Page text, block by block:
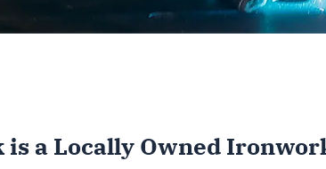
a Locally Owned